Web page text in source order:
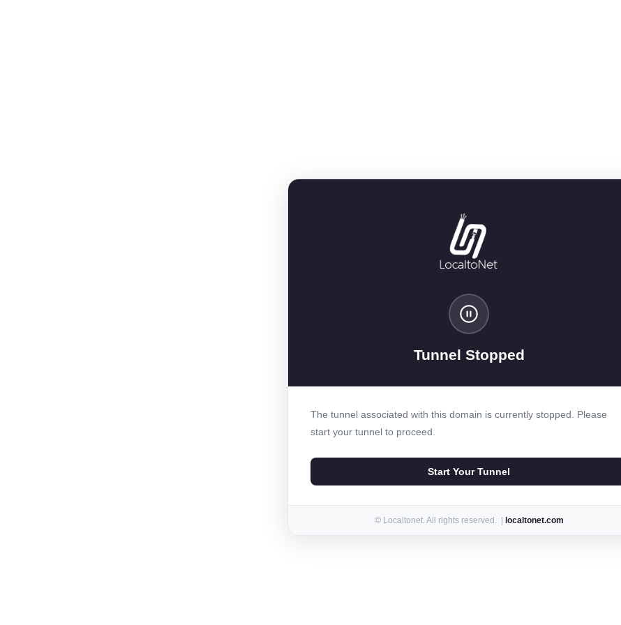
Tunnel Stopped
The tunnel associated with this domain is currently stopped. Please
start your tunnel to proceed.
Start Your Tunnel
© Localtonet. All rights reserved. | localtonet.com